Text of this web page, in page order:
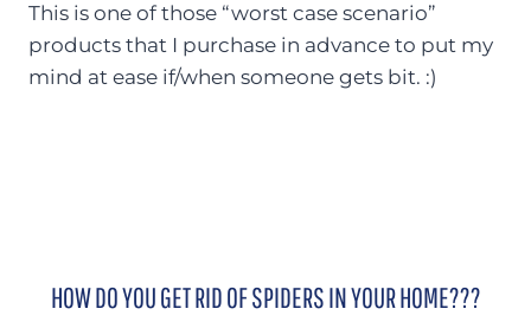
This is one of those “worst case scenario”
products that I purchase in advance to put my
mind at ease if/when someone gets bit. :)
HOW DO YOU GET RID OF SPIDERS IN YOUR HOME???